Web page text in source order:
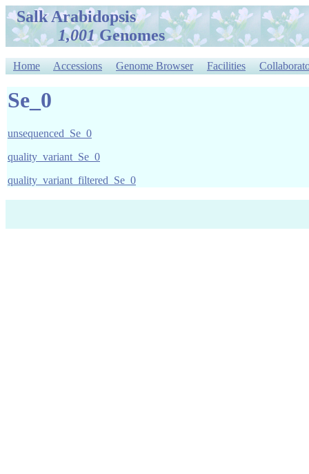
Salk Arabidopsis
1,001Genomes
Home Accessions Genome Browser Facilities
Se_0
unsequenced_Se_0
quality_variant_Se_0
quality_variant_filtered_Se_0